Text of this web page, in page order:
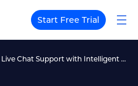
Start Free Trial
Live Chat Support with Intelligent Autoreply System: What It Is and How It Boosts E-Commerce Efficiency